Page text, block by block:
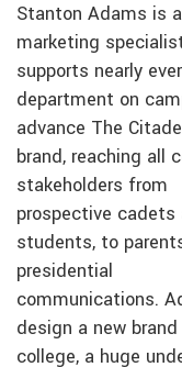
Stanton Adams is a
marketing
supports nearly
department on
advance The
brand, reaching all
stakeholders from
prospective cadets
students, to
presidential
communications.
design a new
college, a huge